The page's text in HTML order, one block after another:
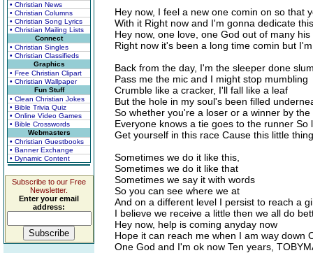
• Christian News
• Christian Columns
• Christian Song Lyrics
• Christian Mailing Lists
Connect
• Christian Singles
• Christian Classifieds
Graphics
• Free Christian Clipart
• Christian Wallpaper
Fun Stuff
• Clean Christian Jokes
• Bible Trivia Quiz
• Online Video Games
• Bible Crosswords
Webmasters
• Christian Guestbooks
• Banner Exchange
• Dynamic Content
Subscribe to our Free
Newsletter.
Enter your email
address:
Hey now, I feel a new one comin on so that
With it Right now and I'm gonna dedicate
Hey now, one love, one God out of many his
Right now it's been a long time comin but
Back from the day, I'm the sleeper done
Pass me the mic and I might stop mumbling
Crumble like a cracker, I'll fall like a leaf
But the hole in my soul's been filled
So whether you're a loser or a winner by the
Everyone knows a tie goes to the runner So
Get yourself in this race Cause this little
Sometimes we do it like this,
Sometimes we do it like that
Sometimes we say it with words
So you can see where we at
And on a different level I persist to reach a
I believe we receive a little then we all do
Hey now, help is coming anyday now
Hope it can reach me when I am way down
One God and I'm ok now Ten years,